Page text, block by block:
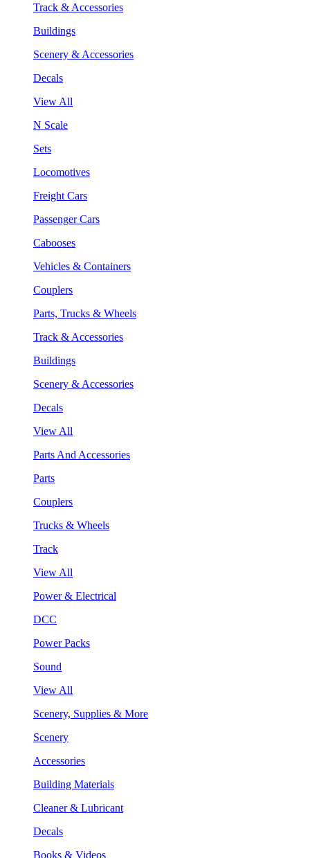
Track & Accessories
Buildings
Scenery & Accessories
Decals
View All
N Scale
Sets
Locomotives
Freight Cars
Passenger Cars
Cabooses
Vehicles & Containers
Couplers
Parts, Trucks & Wheels
Track & Accessories
Buildings
Scenery & Accessories
Decals
View All
Parts And Accessories
Parts
Couplers
Trucks & Wheels
Track
View All
Power & Electrical
DCC
Power Packs
Sound
View All
Scenery, Supplies & More
Scenery
Accessories
Building Materials
Cleaner & Lubricant
Decals
Books & Videos